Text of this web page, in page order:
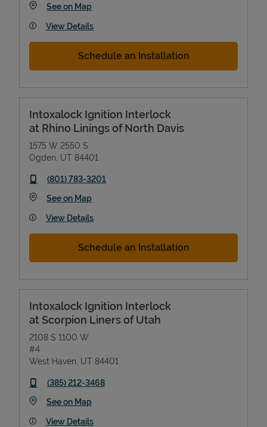
See on MapLink Opens in New Tab
View Details
Schedule an Installation
Intoxalock Ignition Interlock
at Rhino Linings of North Davis
1575 W 2550 S
Ogden UT 84401
phone
(801) 783-3201
See on MapLink Opens in New Tab
View Details
Schedule an Installation
Intoxalock Ignition Interlock
at Scorpion Liners of Utah
2108 S 1100 W
#4
West Haven UT 84401
phone
(385) 212-3468
See on MapLink Opens in New Tab
View Details